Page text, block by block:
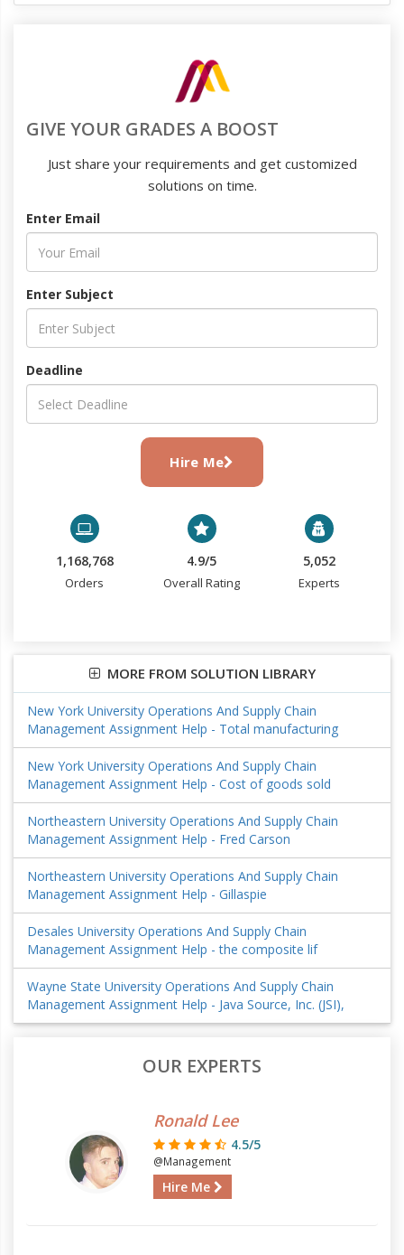
GIVE YOUR GRADES A BOOST
Just share your requirements and get customized
solutions on time.
Enter Email
Enter Subject
Deadline
Hire Me
1,168,768
Orders
4.9/5
Overall Rating
5,052
Experts
MORE FROM SOLUTION LIBRARY
New York University Operations And Supply Chain
Management Assignment Help - Total manufacturing
New York University Operations And Supply Chain
Management Assignment Help - Cost of goods sold
Northeastern University Operations And Supply Chain
Management Assignment Help - Fred Carson
Northeastern University Operations And Supply Chain
Management Assignment Help - Gillaspie
Desales University Operations And Supply Chain
Management Assignment Help - the composite lif
Wayne State University Operations And Supply Chain
Management Assignment Help - Java Source, Inc. (JSI),
OUR EXPERTS
Ronald Lee
4.5/5
@Management
Hire Me